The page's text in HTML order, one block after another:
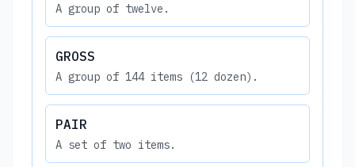
A group of twelve.
GROSS
A group of 144 items (12 dozen).
PAIR
A set of two items.